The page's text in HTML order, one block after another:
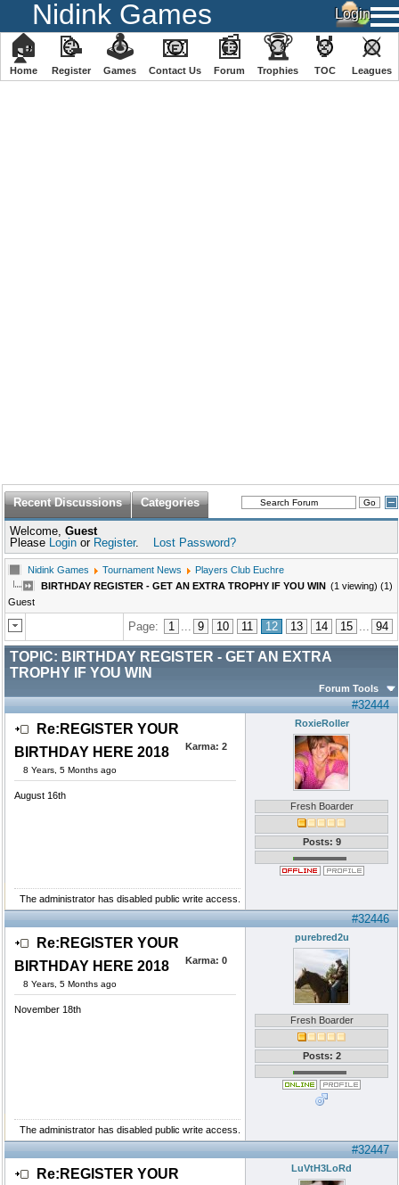
Nidink Games
🏠
Home
📝
Register
🕹
️Games
📧
Contact Us
📰
Forum
🏆
Trophies
🏅
TOC
⚔
️Leagues
Recent Discussions Categories
Welcome, Guest
Please Login or Register. Lost Password?
Nidink Games Tournament News
Players Club Euchre
BIRTHDAY REGISTER - GET AN EXTRA TROPHY IF YOU WIN (1 viewing) (1)
Guest
Page: 1 ... 9 10 11 12 13 14 15 ... 94
TOPIC: BIRTHDAY REGISTER - GET AN EXTRA
TROPHY IF YOU WIN
Forum Tools
#32444
Re:REGISTER YOUR
BIRTHDAY HERE 2018
8 Years, 5 Months ago
Karma: 2
August 16th
RoxieRoller
Fresh Boarder
Posts: 9
The administrator has disabled public write access.
#32446
Re:REGISTER YOUR
BIRTHDAY HERE 2018
8 Years, 5 Months ago
Karma: 0
November 18th
purebred2u
Fresh Boarder
Posts: 2
The administrator has disabled public write access.
#32447
Re:REGISTER YOUR
LuVtH3LoRd